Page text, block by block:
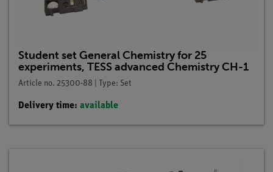
Student set General Chemistry for 25
experiments, TESS advanced Chemistry CH-1
Article no. 25300-88 | Type: Set
Delivery time: available